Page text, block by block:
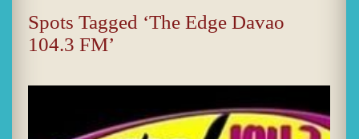
Spots Tagged ‘The Edge Davao
104.3 FM’